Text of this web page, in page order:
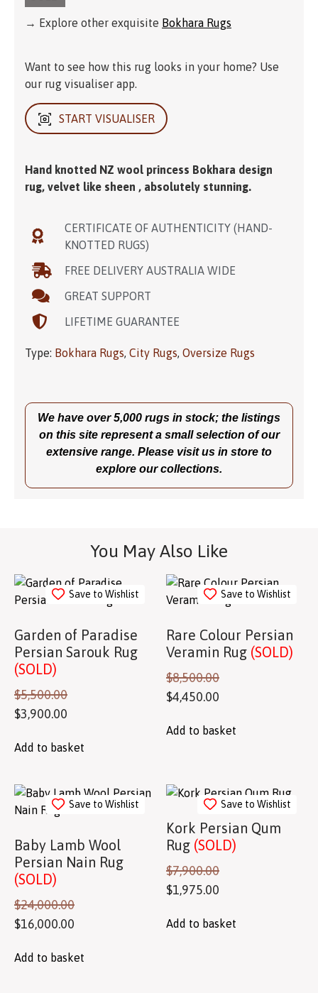
→ Explore other exquisite Bokhara Rugs
Want to see how this rug looks in your home? Use
our rug visualiser app.
START VISUALISER
Hand knotted NZ wool princess Bokhara design
rug, velvet like sheen , absolutely stunning.
CERTIFICATE OF AUTHENTICITY (HAND-
KNOTTED RUGS)
FREE DELIVERY AUSTRALIA WIDE
GREAT SUPPORT
LIFETIME GUARANTEE
Type: Bokhara Rugs, City Rugs, Oversize Rugs
We have over 5,000 rugs in stock; the listings
on this site represent a small selection of our
extensive range. Please visit us in store to
explore our collections.
You May Also Like
Save to Wishlist
Garden of Paradise
Persian Sarouk Rug
(SOLD)
$5,500.00
$3,900.00
Add to basket
Save to Wishlist
Rare Colour Persian
Veramin Rug (SOLD)
$8,500.00
$4,450.00
Add to basket
Save to Wishlist
Baby Lamb Wool
Persian Nain Rug
(SOLD)
$24,000.00
$16,000.00
Add to basket
Save to Wishlist
Kork Persian Qum
Rug (SOLD)
$7,900.00
$1,975.00
Add to basket